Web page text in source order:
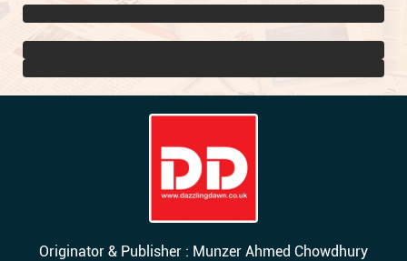
Originator & Publisher : Munzer Ahmed Chowdhury